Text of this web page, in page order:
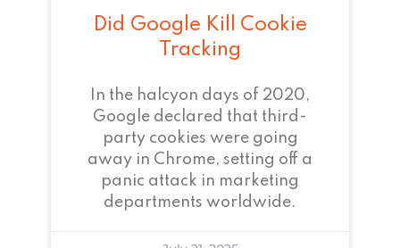
Did Google Kill Cookie
Tracking
In the halcyon days of 2020,
Google declared that third-
party cookies were going
away in Chrome, setting off a
panic attack in marketing
departments worldwide.